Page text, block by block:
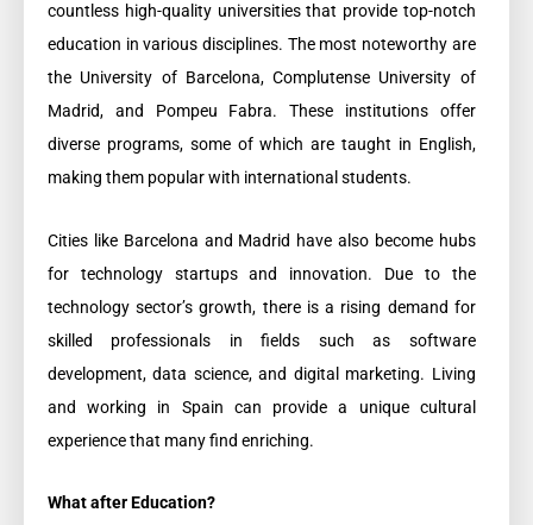
countless high-quality universities that provide top-notch
education in various disciplines. The most noteworthy are
the University of Barcelona, Complutense University of
Madrid, and Pompeu Fabra. These institutions offer
diverse programs, some of which are taught in English,
making them popular with international students.
Cities like Barcelona and Madrid have also become hubs
for technology startups and innovation. Due to the
technology sector’s growth, there is a rising demand for
skilled professionals in fields such as software
development, data science, and digital marketing. Living
and working in Spain can provide a unique cultural
experience that many find enriching.
What after Education?